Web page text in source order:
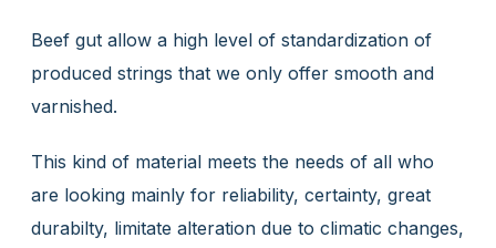
Beef gut allow a high level of standardization of
produced strings that we only offer smooth and
varnished.
This kind of material meets the needs of all who
are looking mainly for reliability, certainty, great
durabilty, limitate alteration due to climatic changes,